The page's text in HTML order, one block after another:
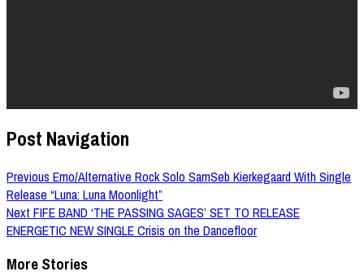
Post Navigation
Previous Emo/Alternative Rock Solo SamSeb Kierkegaard With Single
Release “Luna: Luna Moonlight”
Next FIFE BAND ‘THE PASSING SAGES’ SET TO RELEASE
ENERGETIC NEW SINGLE Crisis on the Dancefloor
More Stories